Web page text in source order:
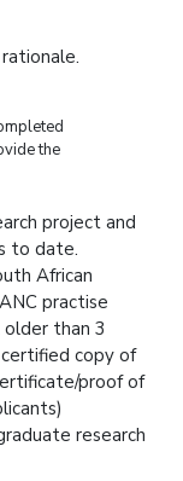
the
project and
to date.
African
practise
than 3
copy of
proof of
research